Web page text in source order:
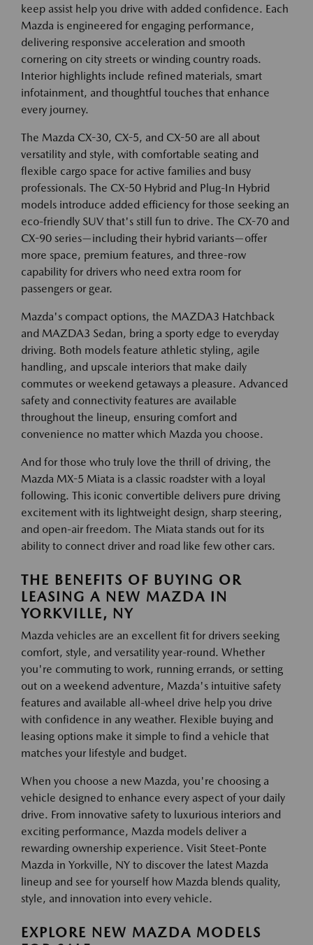
keep assist help you drive with added confidence. Each
Mazda is engineered for engaging performance,
delivering responsive acceleration and smooth
cornering on city streets or winding country roads.
Interior highlights include refined materials, smart
infotainment, and thoughtful touches that enhance
every journey.
The Mazda CX-30, CX-5, and CX-50 are all about
versatility and style, with comfortable seating and
flexible cargo space for active families and busy
professionals. The CX-50 Hybrid and Plug-In Hybrid
models introduce added efficiency for those seeking an
eco-friendly SUV that's still fun to drive. The CX-70 and
CX-90 series—including their hybrid variants—offer
more space, premium features, and three-row
capability for drivers who need extra room for
passengers or gear.
Mazda's compact options, the MAZDA3 Hatchback
and MAZDA3 Sedan, bring a sporty edge to everyday
driving. Both models feature athletic styling, agile
handling, and upscale interiors that make daily
commutes or weekend getaways a pleasure. Advanced
safety and connectivity features are available
throughout the lineup, ensuring comfort and
convenience no matter which Mazda you choose.
And for those who truly love the thrill of driving, the
Mazda MX-5 Miata is a classic roadster with a loyal
following. This iconic convertible delivers pure driving
excitement with its lightweight design, sharp steering,
and open-air freedom. The Miata stands out for its
ability to connect driver and road like few other cars.
THE BENEFITS OF BUYING OR
LEASING A NEW MAZDA IN
YORKVILLE, NY
Mazda vehicles are an excellent fit for drivers seeking
comfort, style, and versatility year-round. Whether
you're commuting to work, running errands, or setting
out on a weekend adventure, Mazda's intuitive safety
features and available all-wheel drive help you drive
with confidence in any weather. Flexible buying and
leasing options make it simple to find a vehicle that
matches your lifestyle and budget.
When you choose a new Mazda, you're choosing a
vehicle designed to enhance every aspect of your daily
drive. From innovative safety to luxurious interiors and
exciting performance, Mazda models deliver a
rewarding ownership experience. Visit Steet-Ponte
Mazda in Yorkville, NY to discover the latest Mazda
lineup and see for yourself how Mazda blends quality,
style, and innovation into every vehicle.
EXPLORE NEW MAZDA MODELS